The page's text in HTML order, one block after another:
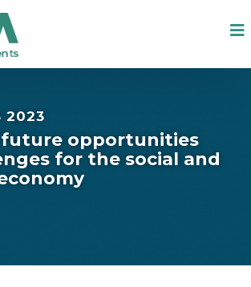
2023
future opportunities
for the social and